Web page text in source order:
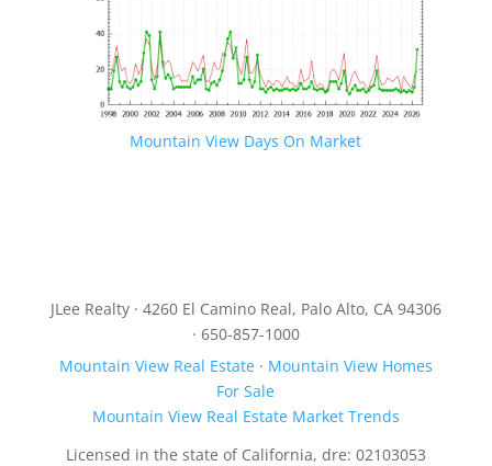
Mountain View Days On Market
JLee Realty · 4260 El Camino Real, Palo Alto, CA 94306
· 650-857-1000
Mountain View Real Estate· Mountain View Homes
For Sale
Mountain View Real Estate Market Trends
Licensed in the state of California, dre: 02103053